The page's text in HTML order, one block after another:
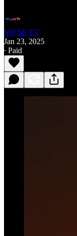
MUSE TV
Jan 23, 2025
∙ Paid